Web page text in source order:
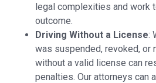
legal complexities and work
outcome.
Driving Without a License:
was suspended, revoked, or
without a valid license can
penalties. Our attorneys can